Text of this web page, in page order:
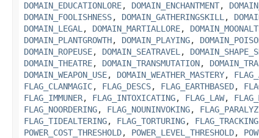
DOMAIN_EDUCATIONLORE, DOMAIN_ENCHANTMENT,
DOMAIN_FOOLISHNESS, DOMAIN_GATHERINGSKILL ,
DOMAIN_LEGAL , DOMAIN_MARTIALLORE,
DOMAIN_PLANTGROWTH, DOMAIN_PLAYING,
DOMAIN_ROPEUSE, DOMAIN_SEATRAVEL ,
DOMAIN_THEATRE, DOMAIN_TRANSMUTATION,
DOMAIN_WEAPON_USE, DOMAIN_WEATHER_MASTERY,
FLAG_CLANMAGIC, FLAG_DESCS, FLAG_EARTHBASED,
FLAG_IMMUNER, FLAG_INTOXICATING, FLAG_LAW,
FLAG_NOORDERING, FLAG_NOUNINVOKING,
FLAG_TIDEALTERING, FLAG_TORTURING, FLAG_TRACKING
POWER_COST_THRESHOLD, POWER_LEVEL_THRESHOLD,